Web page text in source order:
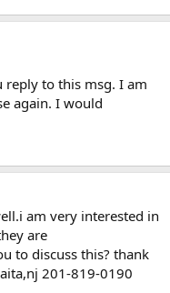
reply to this msg. I am
again. I would
am very interested in
are
to discuss this? thank
201-819-0190